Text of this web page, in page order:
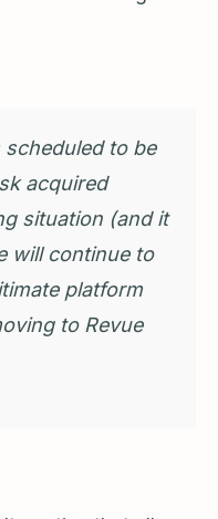
scheduled to be
acquired
situation (and it
will continue to
platform
to Revue